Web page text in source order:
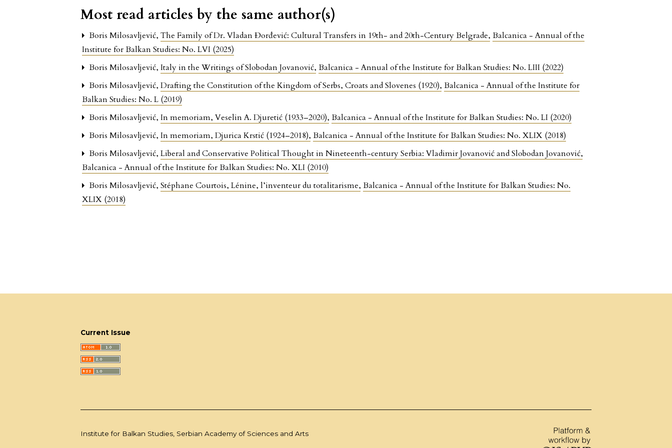
Most read articles by the same author(s)
Boris Milosavljević,The Family of Dr. Vladan Đorđević: Cultural Transfers in 19th- and 20th-Century Belgrade,Balcanica - Annual of the
Institute for Balkan Studies: No. LVI (2025)
Boris Milosavljević,Italy in the Writings of Slobodan Jovanović,Balcanica - Annual of the Institute for Balkan Studies: No. LIII (2022)
Boris Milosavljević,Drafting the Constitution of the Kingdom of Serbs, Croats and Slovenes (1920),Balcanica - Annual of the Institute for
Balkan Studies: No. L (2019)
Boris Milosavljević,In memoriam, Veselin A. Djuretić (1933–2020),Balcanica - Annual of the Institute for Balkan Studies: No. LI (2020)
Boris Milosavljević,In memoriam, Djurica Krstić (1924–2018),Balcanica - Annual of the Institute for Balkan Studies: No. XLIX (2018)
Boris Milosavljević,Liberal and Conservative Political Thought in Nineteenth-century Serbia: Vladimir Jovanović and Slobodan Jovanović,
Balcanica - Annual of the Institute for Balkan Studies: No. XLI (2010)
Boris Milosavljević,Stéphane Courtois, Lénine, l’inventeur du totalitarisme,Balcanica - Annual of the Institute for Balkan Studies: No.
XLIX (2018)
Current Issue
Institute for Balkan Studies, Serbian Academy of Sciences and Arts